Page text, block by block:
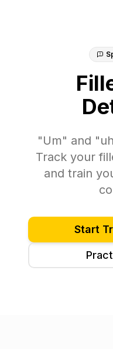
"Um" and
Track your
and train
Start